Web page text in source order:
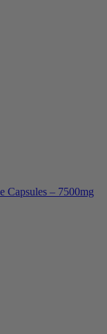
Capsules – 7500mg